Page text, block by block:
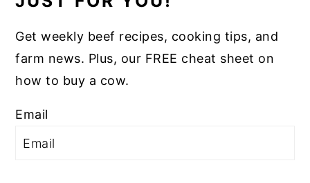
Get weekly beef recipes, cooking tips, and
farm news. Plus, our FREE cheat sheet on
how to buy a cow.
Email